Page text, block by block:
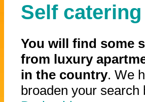
Self
You will find some
from luxury
in the country. We
broaden your